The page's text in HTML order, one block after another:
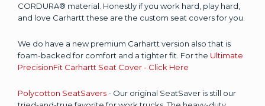
CORDURA® material. Honestly if you work hard, play hard,
and love Carhartt these are the custom seat covers for you.
We do have a new premium Carhartt version also that is
foam-backed for comfort and a tighter fit. For the Ultimate
PrecisionFit Carhartt Seat Cover - Click Here
Polycotton SeatSavers- Our original SeatSaver is still our